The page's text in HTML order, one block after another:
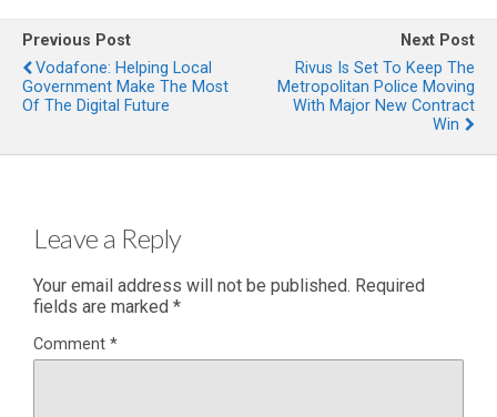
Previous Post
Vodafone: Helping Local
Government Make The Most
Of The Digital Future
Next Post
Rivus Is Set To Keep The
Metropolitan Police Moving
With Major New Contract
Win
Leave a Reply
Your email address will not be published. Required
fields are marked *
Comment *